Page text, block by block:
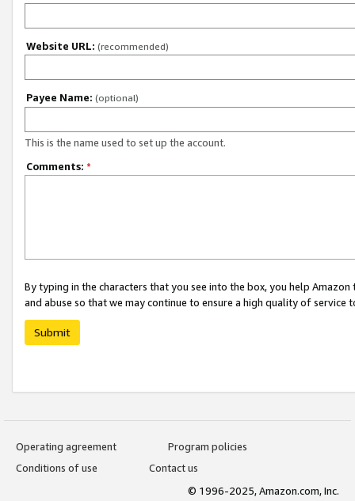
Website URL: (recommended)
Payee Name: (optional)
This is the name used to set up the account.
Comments: *
By typing in the characters that you see into the box, you help
and abuse so that we may continue to ensure a high quality of service
Submit
Operating agreement
Program policies
Conditions of use
Contact us
© 1996-2025, Amazon.com, Inc.